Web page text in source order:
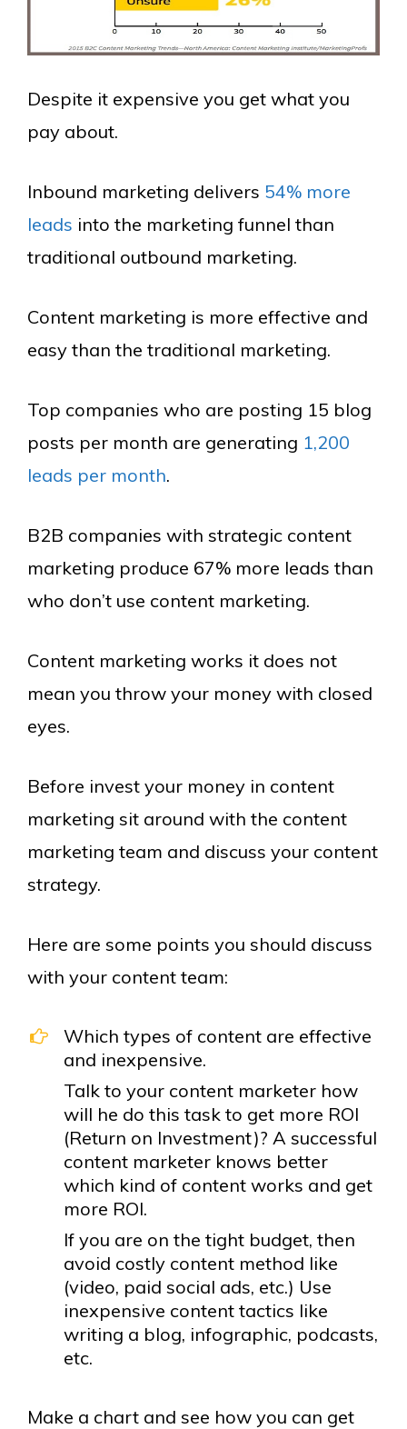
Despite it expensive you get what you
pay about.
Inbound marketing delivers 54% more
leads into the marketing funnel than
traditional outbound marketing.
Content marketing is more effective and
easy than the traditional marketing.
Top companies who are posting 15 blog
posts per month are generating 1,200
leads per month.
B2B companies with strategic content
marketing produce 67% more leads than
who don’t use content marketing.
Content marketing works it does not
mean you throw your money with closed
eyes.
Before invest your money in content
marketing sit around with the content
marketing team and discuss your content
strategy.
Here are some points you should discuss
with your content team:
Which types of content are effective
and inexpensive.
Talk to your content marketer how
will he do this task to get more ROI
(Return on Investment)? A successful
content marketer knows better
which kind of content works and get
more ROI.
If you are on the tight budget, then
avoid costly content method like
(video, paid social ads, etc.) Use
inexpensive content tactics like
writing a blog, infographic, podcasts,
etc.
Make a chart and see how you can get